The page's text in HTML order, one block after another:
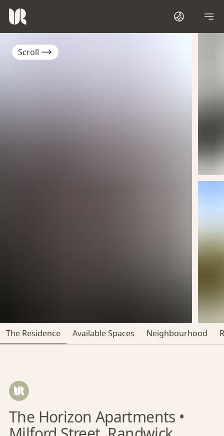
Scroll
The Residence Available Spaces Neighbourhood
The Horizon Apartments •